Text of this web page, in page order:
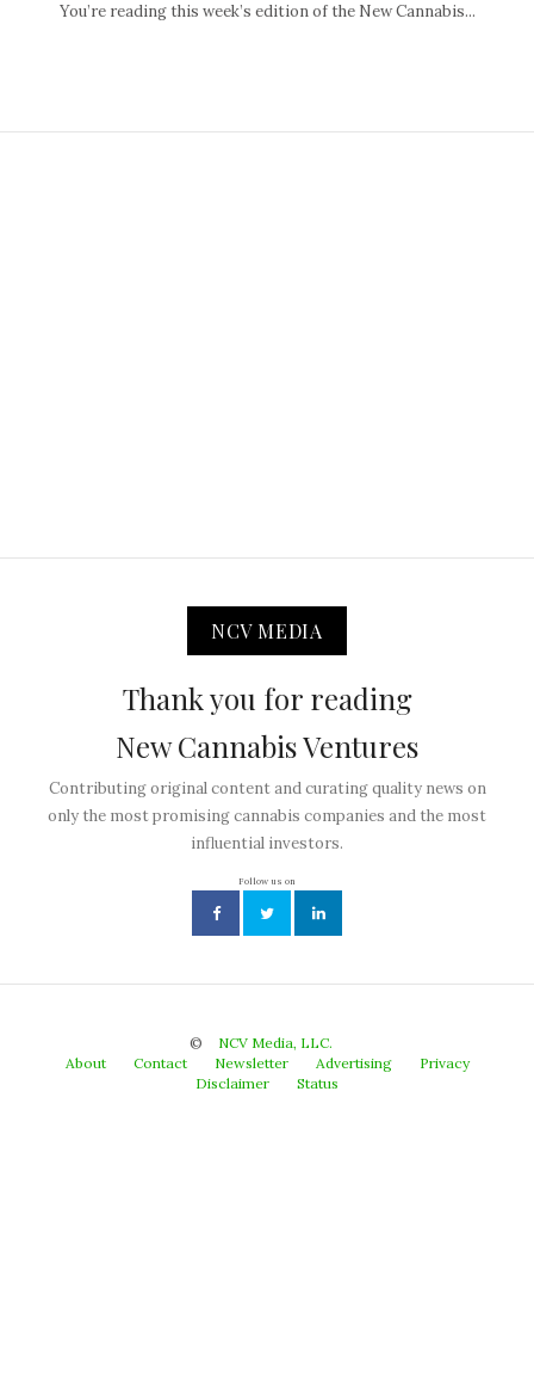
You’re reading this week’s edition of the New Cannabis...
NCV MEDIA
Thank you for reading
New Cannabis Ventures
Contributing original content and curating quality news on
only the most promising cannabis companies and the most
influential investors.
Follow us on
©
NCV Media, LLC.
About
Contact Newsletter Advertising
Privacy
Disclaimer
Status